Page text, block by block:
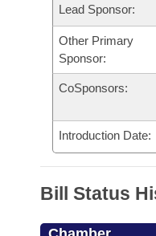
Meetings Of The
Bills Returned from
Bill Conflicts Report
House Budget
Senate Budget
House Roll Call
Lead Sponsor:
Other Primary
Sponsor:
CoSponsors:
Introduction Date:
Bill Status